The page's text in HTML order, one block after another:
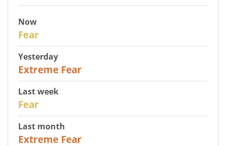
Now
Fear
Yesterday
Extreme Fear
Last week
Fear
Last month
Extreme Fear